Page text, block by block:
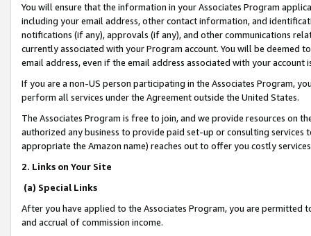
You will ensure that the information in your Associates Program
including your email address, other contact information, and
notifications (if any), approvals (if any), and other communications
currently associated with your Program account. You will be deemed
email address, even if the email address associated with your account
If you are a non-US person participating in the Associates Program,
perform all services under the Agreement outside the United States.
The Associates Program is free to join, and we provide resources on
authorized any business to provide paid set-up or consulting
appropriate the Amazon name) reaches out to offer you costly
2. Links on Your Site
(a) Special Links
After you have applied to the Associates Program, you are permitted
and accrual of commission income.